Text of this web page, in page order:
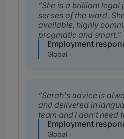
She is a brilliant legal
senses of the word.
available, highly
pragmatic and smart.
Employment
Global
Sarah's advice is
and delivered in
team and I don't need
Employment
Global